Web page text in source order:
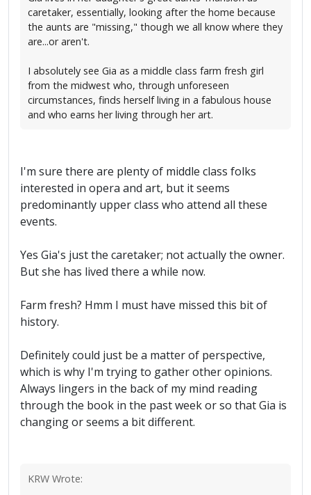
caretaker, essentially, looking after the home because
the aunts are "missing," though we all know where they
are...or aren't.
I absolutely see Gia as a middle class farm fresh girl
from the midwest who, through unforeseen
circumstances, finds herself living in a fabulous house
and who earns her living through her art.
I'm sure there are plenty of middle class folks
interested in opera and art, but it seems
predominantly upper class who attend all these
events.
Yes Gia's just the caretaker; not actually the owner.
But she has lived there a while now.
Farm fresh? Hmm I must have missed this bit of
history.
Definitely could just be a matter of perspective,
which is why I'm trying to gather other opinions.
Always lingers in the back of my mind reading
through the book in the past week or so that Gia is
changing or seems a bit different.
KRW Wrote: